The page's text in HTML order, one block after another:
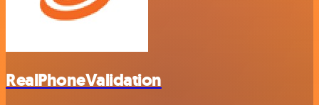
RealPhoneValidation